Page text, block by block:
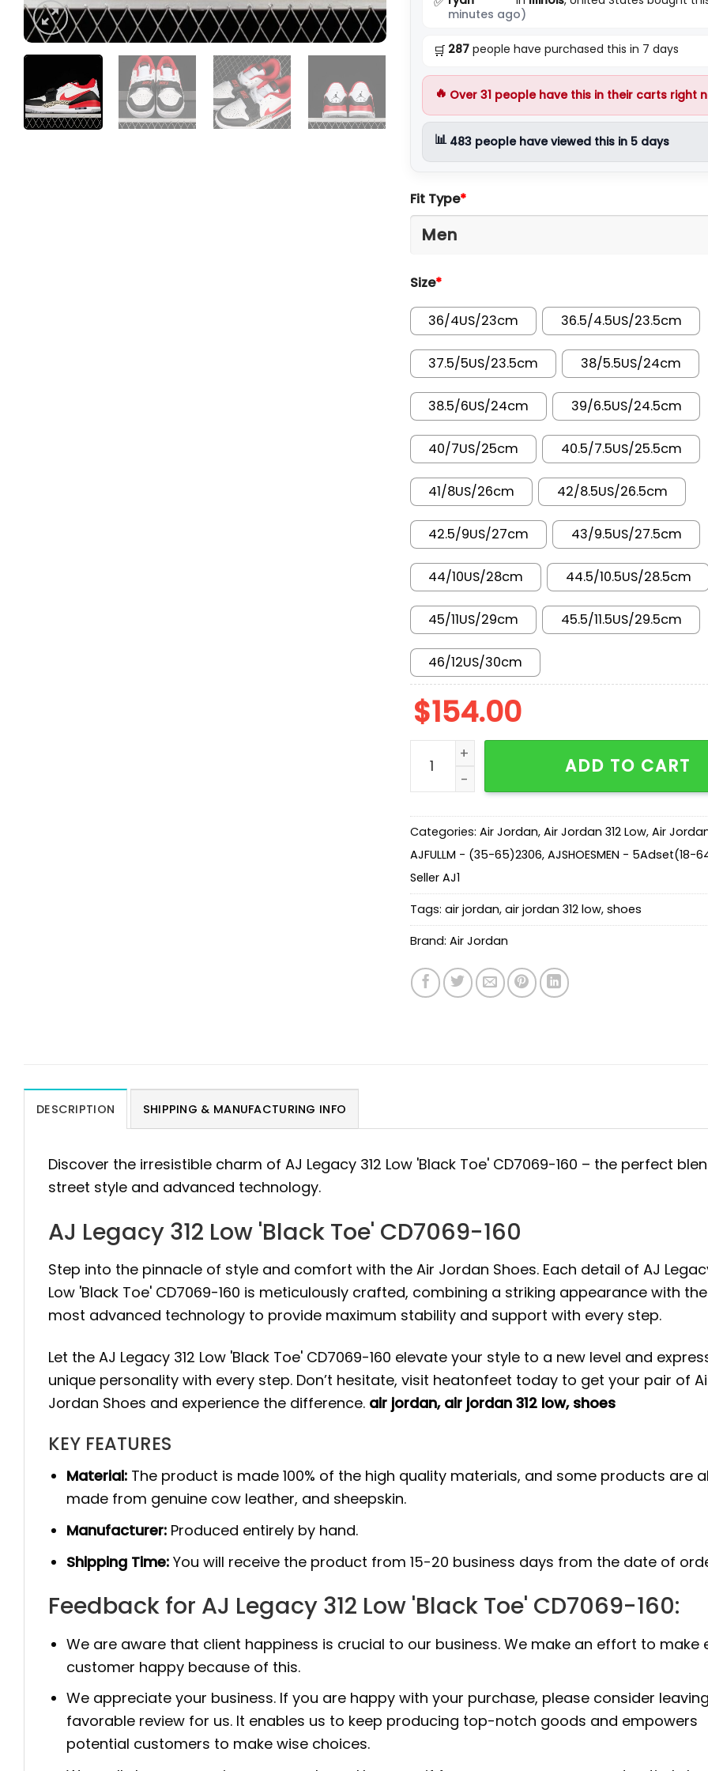
minutes ago)
🛒 287people have purchased this in 7 days
🔥 Over 31people have this in their carts right
📊 483people have viewed this in 5 days
Fit Type*
Size*
36/4US/23cm 36.5/4.5US/23.5cm
37.5/5US/23.5cm 38/5.5US/24cm
38.5/6US/24cm 39/6.5US/24.5cm
40/7US/25cm 40.5/7.5US/25.5cm
41/8US/26cm 42/8.5US/26.5cm
42.5/9US/27cm 43/9.5US/27.5cm
44/10US/28cm 44.5/10.5US/28.5cm
45/11US/29cm 45.5/11.5US/29.5cm
46/12US/30cm
$154.00
AJ Legacy 312 Low 'Black Toe' CD7069-160
ADD TO CART
Categories: Air Jordan, Air Jordan 312 Low, Air
AJFULLM - (35-65)2306, AJSHOESMEN - 5Adset(18-
Seller AJ1
Tags: air jordan, air jordan 312 low, shoes
Brand: Air Jordan
DESCRIPTION SHIPPING & MANUFACTURING INFO
Discover the irresistible charm of AJ Legacy 312 Low 'Black Toe' CD7069-160 – the perfect
street style and advanced technology.
AJ Legacy 312 Low 'Black Toe' CD7069-160
Step into the pinnacle of style and comfort with the Air Jordan Shoes. Each detail of AJ
Low 'Black Toe' CD7069-160 is meticulously crafted, combining a striking appearance with the
most advanced technology to provide maximum stability and support with every step.
Let the AJ Legacy 312 Low 'Black Toe' CD7069-160 elevate your style to a new level and
unique personality with every step. Don’t hesitate, visit heatonfeet today to get your pair of
Jordan Shoes and experience the difference. air jordan, air jordan 312 low, shoes
KEY FEATURES
Material: The product is made 100% of the high quality materials, and some products are
made from genuine cow leather, and sheepskin.
Manufacturer: Produced entirely by hand.
Shipping Time: You will receive the product from 15-20 business days from the date of
Feedback for AJ Legacy 312 Low 'Black Toe' CD7069-160:
We are aware that client happiness is crucial to our business. We make an effort to make
customer happy because of this.
We appreciate your business. If you are happy with your purchase, please consider
favorable review for us. It enables us to keep producing top-notch goods and empowers
potential customers to make wise choices.